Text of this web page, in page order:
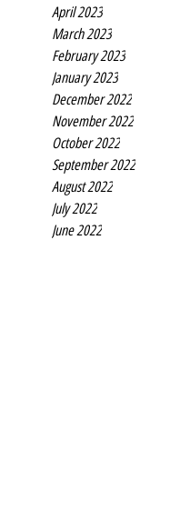
April 2023
March 2023
February 2023
January 2023
December 2022
November 2022
October 2022
September 2022
August 2022
July 2022
June 2022